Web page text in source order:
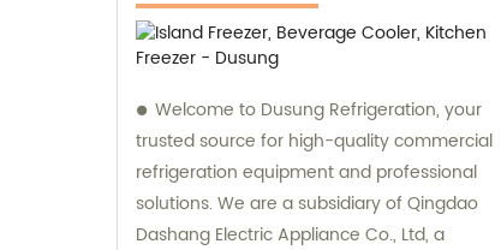
Welcome to Dusung Refrigeration, your
trusted source for high-quality commercial
refrigeration equipment and professional
solutions. We are a subsidiary of Qingdao
Dashang Electric Appliance Co., Ltd, a